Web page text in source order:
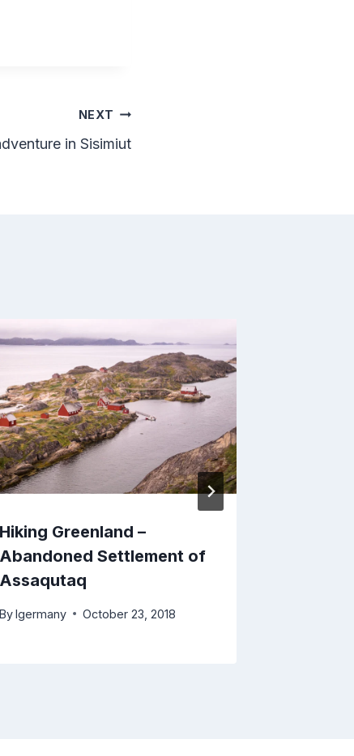
NEXT
in Sisimiut
Hiking Greenland –
Abandoned Settlement of
Assaqutaq
By lgermany October 23, 2018